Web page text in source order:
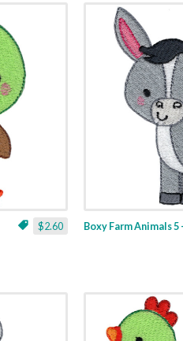
$2.60 Boxy Farm Animals 5